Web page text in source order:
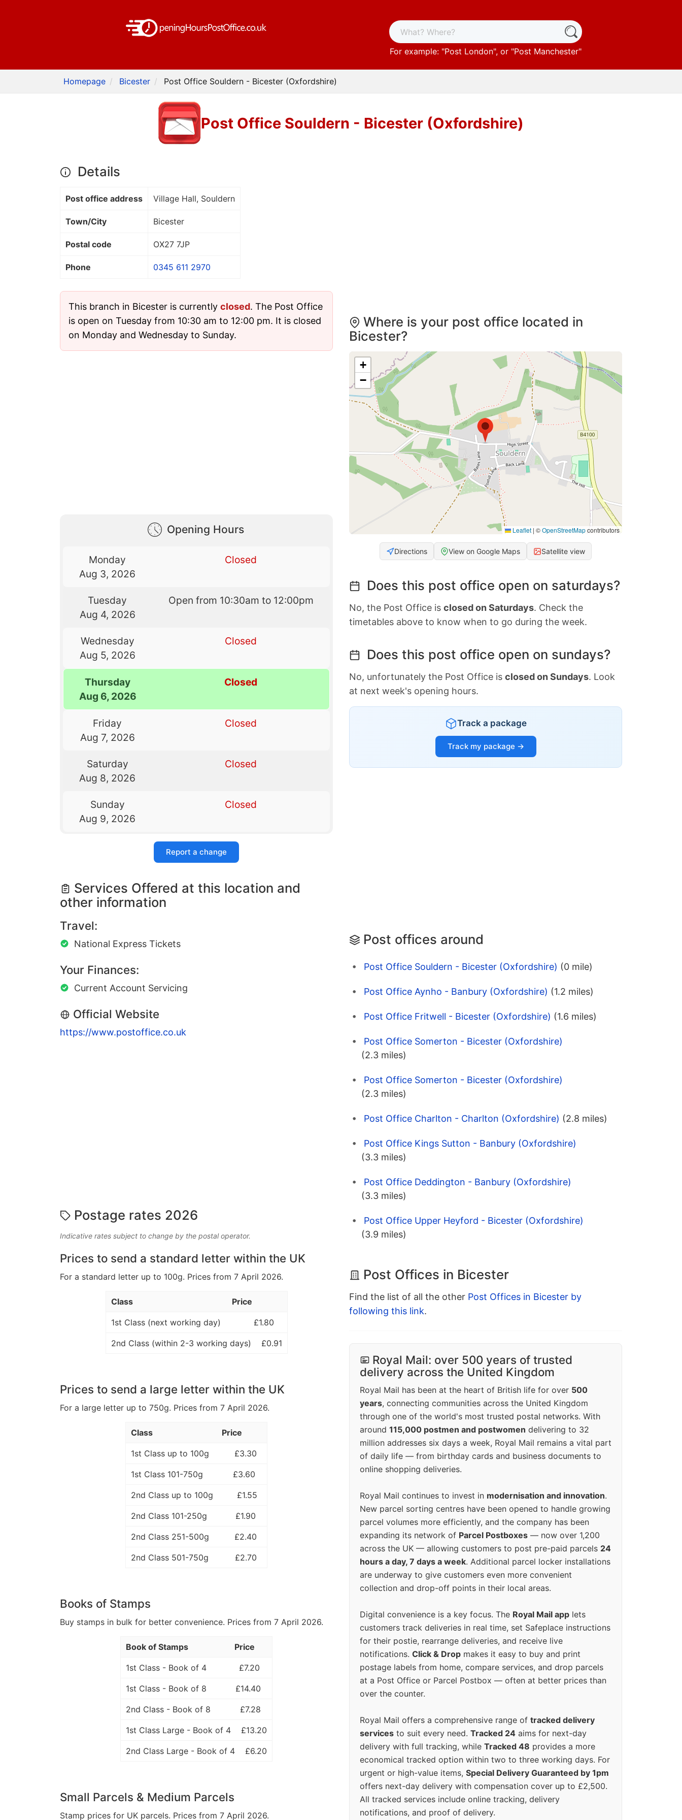
For example: "Post London", or "Post Manchester"
Homepage Bicester Post Office Souldern - Bicester (Oxfordshire)
Post Office Souldern - Bicester (Oxfordshire)
Details
Post office address Village Hall, Souldern
Town/City Bicester
Postal code OX27 7JP
Phone 0345 611 2970
This branch in Bicester is currently closed. The Post Office
is open on Tuesday from 10:30 am to 12:00 pm. It is closed
on Monday and Wednesday to Sunday.
Opening Hours
Monday
Aug 3, 2026
Closed
Tuesday
Aug 4, 2026
Open from 10:30am to 12:00pm
Wednesday
Aug 5, 2026
Closed
Thursday
Aug 6, 2026
Closed
Friday
Aug 7, 2026
Closed
Saturday
Aug 8, 2026
Closed
Sunday
Aug 9, 2026
Closed
Report a change
Services Offered at this location and
other information
Travel:
National Express Tickets
Your Finances:
Current Account Servicing
Official Website
https://www.postoffice.co.uk
Postage rates 2026
Indicative rates subject to change by the postal operator.
Prices to send a standard letter within the UK
For a standard letter up to 100g. Prices from 7 April 2026.
Class Price
1st Class (next working day) £1.80
2nd Class (within 2-3 working days) £0.91
Prices to send a large letter within the UK
For a large letter up to 750g. Prices from 7 April 2026.
Class Price
1st Class up to 100g £3.30
1st Class 101-750g £3.60
2nd Class up to 100g £1.55
2nd Class 101-250g £1.90
2nd Class 251-500g £2.40
2nd Class 501-750g £2.70
Books of Stamps
Buy stamps in bulk for better convenience. Prices from 7 April 2026.
Book of Stamps Price
1st Class - Book of 4 £7.20
1st Class - Book of 8 £14.40
2nd Class - Book of 8 £7.28
1st Class Large - Book of 4 £13.20
2nd Class Large - Book of 4 £6.20
Small Parcels & Medium Parcels
Stamp prices for UK parcels. Prices from 7 April 2026.
Where is your post office located in
Bicester?
+
−
Leaflet | ©OpenStreetMapcontributors
Directions View on Google Maps Satellite view
Does this post office open on saturdays?
No, the Post Office is closed on Saturdays. Check the
timetables above to know when to go during the week.
Does this post office open on sundays?
No, unfortunately the Post Office is closed on Sundays. Look
at next week's opening hours.
Track a package
Track my package →
Post offices around
Post Office Souldern - Bicester (Oxfordshire) (0 mile)
Post Office Aynho - Banbury (Oxfordshire) (1.2 miles)
Post Office Fritwell - Bicester (Oxfordshire) (1.6 miles)
Post Office Somerton - Bicester (Oxfordshire)
(2.3 miles)
Post Office Somerton - Bicester (Oxfordshire)
(2.3 miles)
Post Office Charlton - Charlton (Oxfordshire) (2.8 miles)
Post Office Kings Sutton - Banbury (Oxfordshire)
(3.3 miles)
Post Office Deddington - Banbury (Oxfordshire)
(3.3 miles)
Post Office Upper Heyford - Bicester (Oxfordshire)
(3.9 miles)
Post Offices in Bicester
Find the list of all the other Post Offices in Bicester by
following this link.
Royal Mail: over 500 years of trusted
delivery across the United Kingdom
Royal Mail has been at the heart of British life for over 500
years, connecting communities across the United Kingdom
through one of the world's most trusted postal networks. With
around 115,000 postmen and postwomen delivering to 32
million addresses six days a week, Royal Mail remains a vital part
of daily life — from birthday cards and business documents to
online shopping deliveries.
Royal Mail continues to invest in modernisation and innovation.
New parcel sorting centres have been opened to handle growing
parcel volumes more efficiently, and the company has been
expanding its network of Parcel Postboxes — now over 1,200
across the UK — allowing customers to post pre-paid parcels 24
hours a day, 7 days a week. Additional parcel locker installations
are underway to give customers even more convenient
collection and drop-off points in their local areas.
Digital convenience is a key focus. The Royal Mail app lets
customers track deliveries in real time, set Safeplace instructions
for their postie, rearrange deliveries, and receive live
notifications. Click & Drop makes it easy to buy and print
postage labels from home, compare services, and drop parcels
at a Post Office or Parcel Postbox — often at better prices than
over the counter.
Royal Mail offers a comprehensive range of tracked delivery
services to suit every need. Tracked 24 aims for next-day
delivery with full tracking, while Tracked 48 provides a more
economical tracked option within two to three working days. For
urgent or high-value items, Special Delivery Guaranteed by 1pm
offers next-day delivery with compensation cover up to £2,500.
All tracked services include online tracking, delivery
notifications, and proof of delivery.